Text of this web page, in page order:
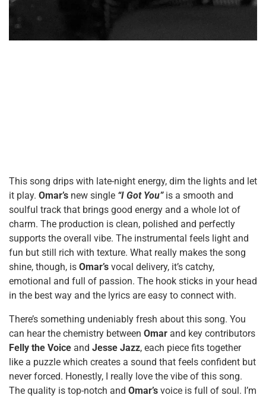
This song drips with late-night energy, dim the lights and let
it play. Omar’s new single “I Got You”is a smooth and
soulful track that brings good energy and a whole lot of
charm. The production is clean, polished and perfectly
supports the overall vibe. The instrumental feels light and
fun but still rich with texture. What really makes the song
shine, though, is Omar’s vocal delivery, it’s catchy,
emotional and full of passion. The hook sticks in your head
in the best way and the lyrics are easy to connect with.
There’s something undeniably fresh about this song. You
can hear the chemistry between Omar and key contributors
Felly the Voice and Jesse Jazz, each piece fits together
like a puzzle which creates a sound that feels confident but
never forced. Honestly, I really love the vibe of this song.
The quality is top-notch and Omar’s voice is full of soul. I’m